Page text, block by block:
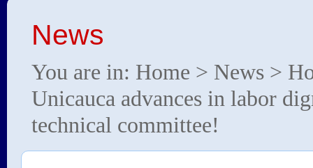
News
You are in: Home > News >
Unicauca advances in labor
technical committee!